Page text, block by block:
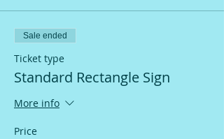
Sale ended
Ticket type
Standard Rectangle Sign
More info
Price